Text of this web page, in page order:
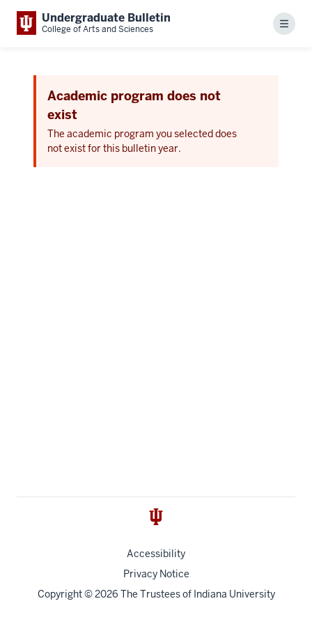
Undergraduate Bulletin
College of Arts and Sciences Menu
Academic program does not
exist
The academic program you selected does
not exist for this bulletin year.
Accessibility
Privacy Notice
Copyright© 2026 The Trustees of Indiana University